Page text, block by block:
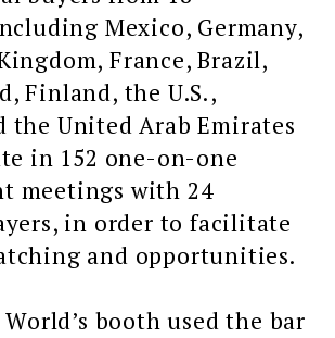
Mexico, Germany,
France, Brazil,
Finland, the U.S.,
the United Arab Emirates
in 152 one-on-one
meetings with 24
in order to facilitate
and opportunities.
booth used the bar